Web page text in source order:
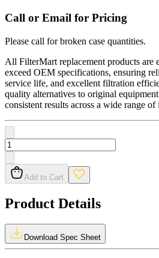
Call or Email for Pricing
Please call for broken case quantities.
All FilterMart replacement products are
exceed OEM specifications, ensuring
service life, and excellent filtration
quality alternatives to original
consistent results across a wide range
Add to Cart
Product Details
Download Spec Sheet